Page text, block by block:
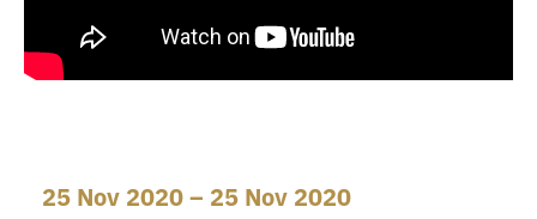
25 Nov 2020 – 25 Nov 2020